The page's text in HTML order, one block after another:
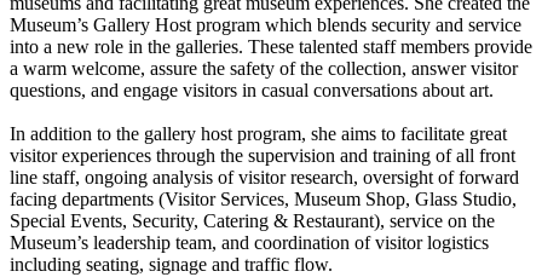
Museum’s Gallery Host program which blends security and service
into a new role in the galleries. These talented staff members provide
a warm welcome, assure the safety of the collection, answer visitor
questions, and engage visitors in casual conversations about art.
In addition to the gallery host program, she aims to facilitate great
visitor experiences through the supervision and training of all front
line staff, ongoing analysis of visitor research, oversight of forward
facing departments (Visitor Services, Museum Shop, Glass Studio,
Special Events, Security, Catering & Restaurant), service on the
Museum’s leadership team, and coordination of visitor logistics
including seating, signage and traffic flow.